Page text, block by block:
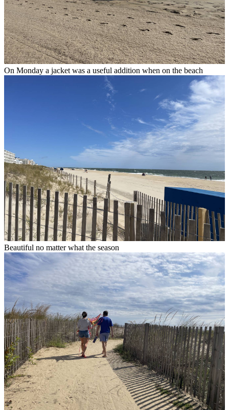
On Monday a jacket was a useful addition when on the beach
Beautiful no matter what the season